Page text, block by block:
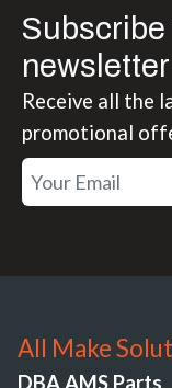
Subscribe
newsletter
Receive all the
promotional
All Make
DBA AMS Parts